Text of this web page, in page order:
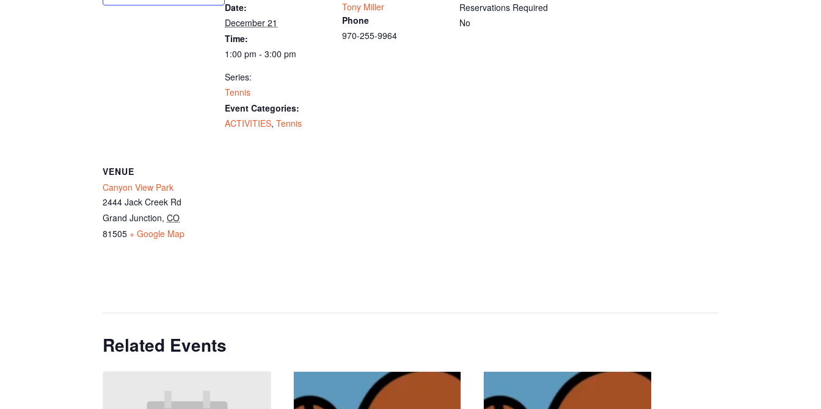
Date:
December 21
Time:
1:00 pm - 3:00 pm
Series:
Tennis
Event Categories:
ACTIVITIES, Tennis
Tony Miller
Phone
970-255-9964
Reservations Required
No
VENUE
Canyon View Park
2444 Jack Creek Rd
Grand Junction, CO
81505 + Google Map
Related Events